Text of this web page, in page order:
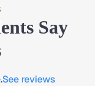
Say
See reviews